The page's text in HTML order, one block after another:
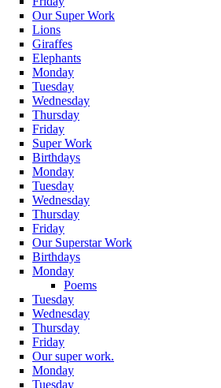
Our Super Work
Lions
Giraffes
Elephants
Monday
Tuesday
Wednesday
Thursday
Friday
Super Work
Birthdays
Monday
Tuesday
Wednesday
Thursday
Friday
Our Superstar Work
Birthdays
Monday
Poems
Tuesday
Wednesday
Thursday
Friday
Our super work.
Monday
Tuesday